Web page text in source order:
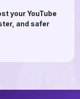
your YouTube
and safer